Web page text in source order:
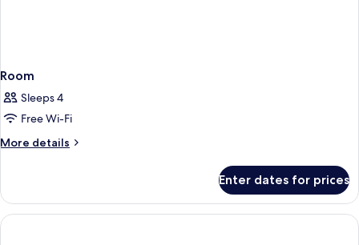
Room
Sleeps 4
Free Wi-Fi
More details
More
Enter dates for prices